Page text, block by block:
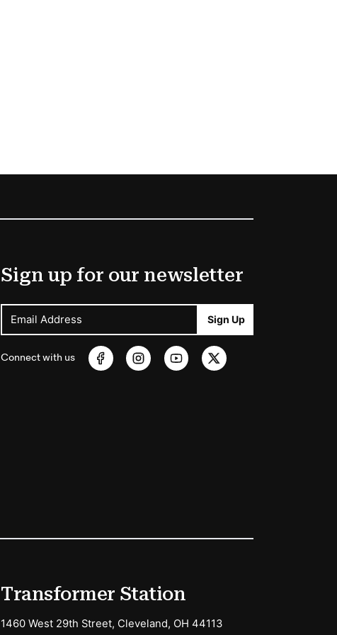
Sign up for our newsletter
Email Address Sign Up
Connect with us
Transformer Station
1460 West 29th Street, Cleveland, OH 44113